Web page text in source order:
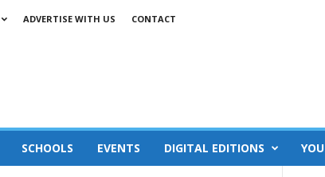
ADVERTISE WITH US CONTACT
SCHOOLS EVENTS DIGITAL EDITIONS